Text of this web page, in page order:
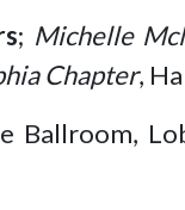
; Michelle
Chapter,
Ballroom,